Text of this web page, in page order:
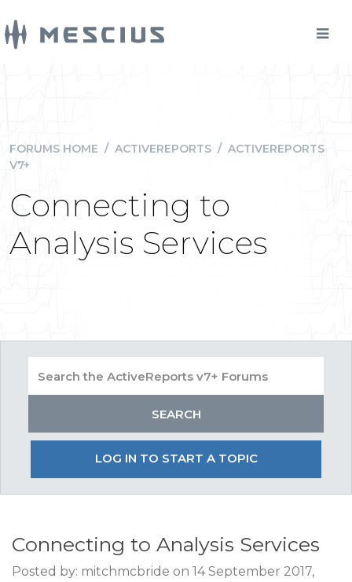
FORUMS HOME / ACTIVEREPORTS / ACTIVEREPORTS
V7+
Connecting to
Analysis Services
LOG IN TO START A TOPIC
Connecting to Analysis Services
Posted by: mitchmcbride on 14 September 2017,